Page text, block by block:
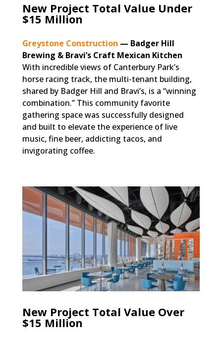
New Project Total Value Under
$15 Million
Greystone Construction — Badger Hill
Brewing & Bravi’s Craft Mexican Kitchen
With incredible views of Canterbury Park’s
horse racing track, the multi-tenant building,
shared by Badger Hill and Bravi’s, is a “winning
combination.” This community favorite
gathering space was successfully designed
and built to elevate the experience of live
music, fine beer, addicting tacos, and
invigorating coffee.
New Project Total Value Over
$15 Million